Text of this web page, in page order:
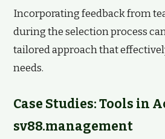
Incorporating feedback from
during the selection process
tailored approach that
needs.
Case Studies: Tools in
sv88.management